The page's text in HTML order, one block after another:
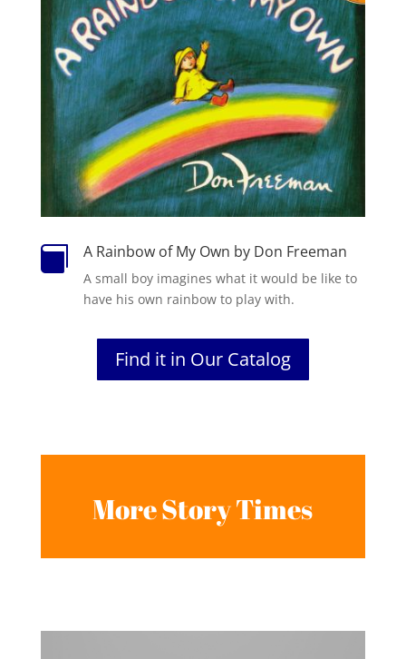
 A Rainbow of My Own by Don Freeman
A small boy imagines what it would be like to
have his own rainbow to play with.
Find it in Our Catalog
More Story Times